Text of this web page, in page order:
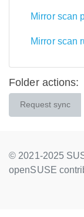
Mirror scan
Mirror scan
Folder actions:
Request sync
© 2021-2025
openSUSE